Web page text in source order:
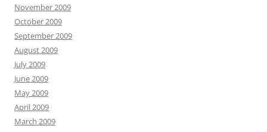
November 2009
October 2009
September 2009
August 2009
July 2009
June 2009
May 2009
April 2009
March 2009